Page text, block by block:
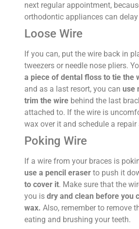
next regular appointment,
orthodontic appliances can
Loose Wire
If you can, put the wire back in
tweezers or needle nose pliers.
a piece of dental floss to tie the
and as a last resort, you can use
trim the wire behind the last
attached to. If the wire is
wax over it and schedule a
Poking Wire
If a wire from your braces is
use a pencil eraser to push it
to cover it. Make sure that the
you is dry and clean before you
wax. Also, remember to remove
eating and brushing your teeth.